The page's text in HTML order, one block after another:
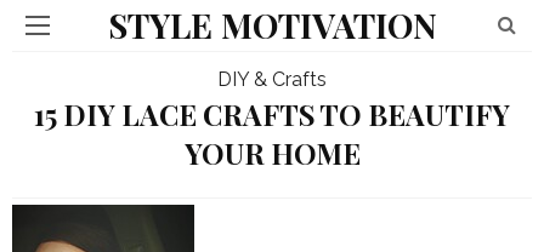
STYLE MOTIVATION
DIY & Crafts
15 DIY LACE CRAFTS TO BEAUTIFY
YOUR HOME